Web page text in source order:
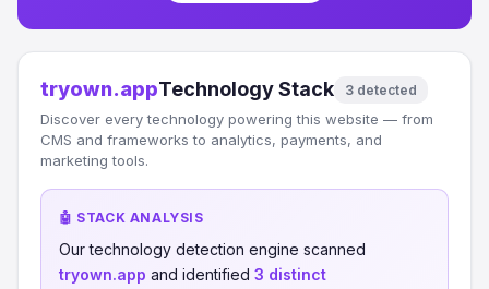
tryown.appTechnology Stack 3 detected
Discover every technology powering this website — from
CMS and frameworks to analytics, payments, and
marketing tools.
🤖 STACK ANALYSIS
Our technology detection engine scanned
tryown.app and identified 3 distinct